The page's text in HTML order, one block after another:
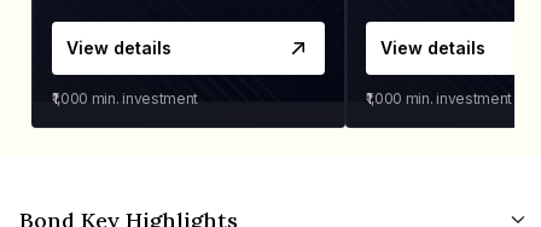
View details
₹1,000 min. investment
View details
₹1,000 min. investment
Bond Key Highlights